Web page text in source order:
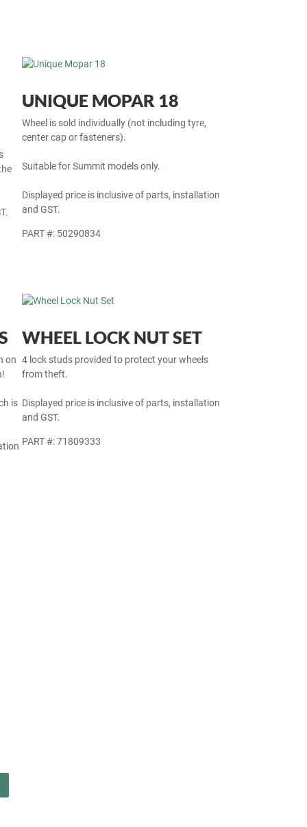
UNIQUE MOPAR 18
Wheel is sold individually (not including tyre,
center cap or fasteners).
Suitable for Summit models only.
Displayed price is inclusive of parts, installation
and GST.
PART #: 50290834
on
is
WHEEL LOCK NUT SET
4 lock studs provided to protect your wheels
from theft.
Displayed price is inclusive of parts, installation
and GST.
PART #: 71809333